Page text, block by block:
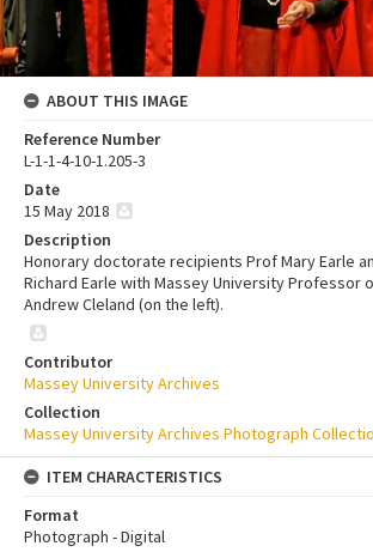
ABOUT THIS IMAGE
Reference Number
L-1-1-4-10-1.205-3
Date
15 May 2018
Description
Honorary doctorate recipients Prof Mary Earle
Richard Earle with Massey University Professor
Andrew Cleland (on the left).
Contributor
Massey University Archives
Collection
Massey University Archives Photograph
ITEM CHARACTERISTICS
Format
Photograph - Digital